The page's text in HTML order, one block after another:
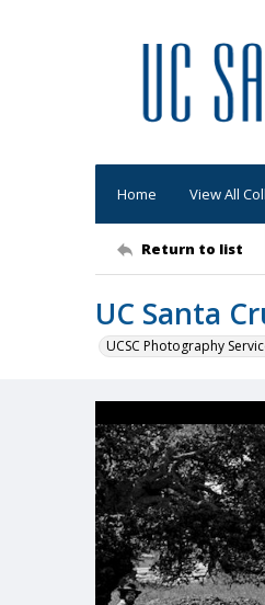
Home View All
Return to list
UC Santa
UCSC Photography